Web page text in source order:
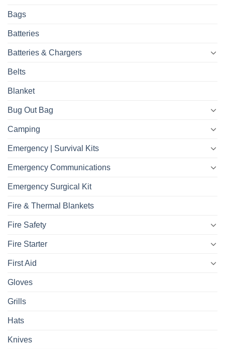
Bags
Batteries
Batteries & Chargers
Belts
Blanket
Bug Out Bag
Camping
Emergency | Survival Kits
Emergency Communications
Emergency Surgical Kit
Fire & Thermal Blankets
Fire Safety
Fire Starter
First Aid
Gloves
Grills
Hats
Knives